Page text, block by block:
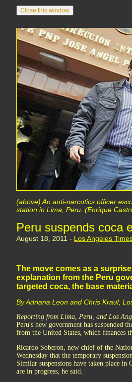
(above) An anti-narcotics officer
station in Lima, Peru. (Enrique
Peru suspends coca
August 18, 2011 - Los Angeles
The move comes as a
explanation from the Peru
targeted coca, the base
By Adriana Leon and Chris Kraul,
Reporting from Lima, Peru, and Los
Peru's new government has suspended
from the United States, which finances
Ricardo Soberon, new chief of the
Wednesday that the temporary
Similar suspensions have taken place
are in progress, he said.